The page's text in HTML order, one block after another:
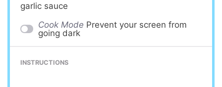
garlic sauce
Cook Mode Prevent your screen from
going dark
INSTRUCTIONS